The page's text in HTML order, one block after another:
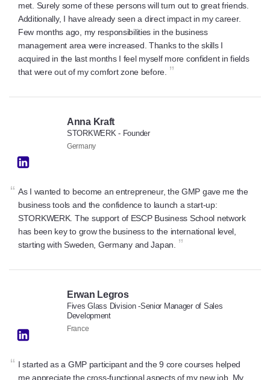
met. Surely some of these persons will turn out to great friends.
Additionally, I have already seen a direct impact in my career.
Few months ago, my responsibilities in the business
management area were increased. Thanks to the skills I
acquired in the last months I feel myself more confident in fields
that were out of my comfort zone before. ”
Anna Kraft
STORKWERK - Founder
Germany
“ As I wanted to become an entrepreneur, the GMP gave me the
business tools and the confidence to launch a start-up:
STORKWERK. The support of ESCP Business School network
has been key to grow the business to the international level,
starting with Sweden, Germany and Japan.
”
Erwan Legros
Fives Glass Division -Senior Manager of Sales
Development
France
“ I started as a GMP participant and the 9 core courses helped
me appreciate the cross-functional aspects of my new job. My